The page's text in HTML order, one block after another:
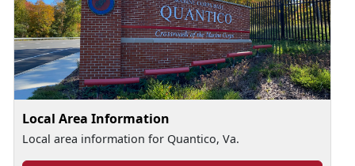
Local Area Information
Local area information for Quantico, Va.